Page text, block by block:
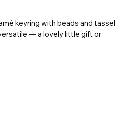
keyring with beads and tassel
— a lovely little gift or